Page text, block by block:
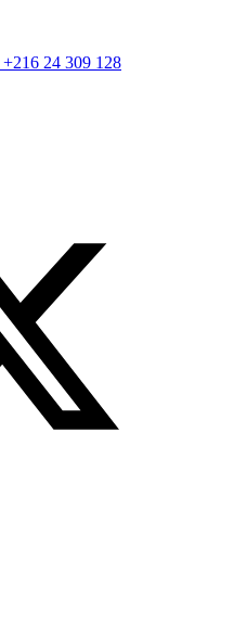
+216 24 309 128